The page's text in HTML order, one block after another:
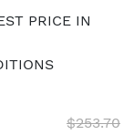
PRICE IN
$253.70